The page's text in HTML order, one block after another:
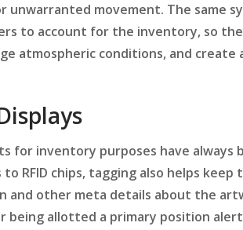
movement. The same
to account for the inventory, so
atmospheric conditions, and create
for inventory purposes have always
RFID chips, tagging also helps keep
and other meta details about the
being allotted a primary position